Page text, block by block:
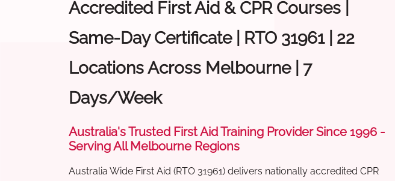
Accredited First Aid & CPR Courses |
Same-Day Certificate | RTO 31961 | 22
Locations Across Melbourne | 7
Days/Week
Australia's Trusted First Aid Training Provider Since 1996 -
Serving All Melbourne Regions
Australia Wide First Aid (RTO 31961) delivers nationally accredited CPR